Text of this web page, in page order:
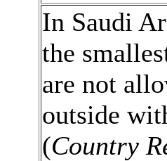
In Saudi
the
are not
outside
(Country